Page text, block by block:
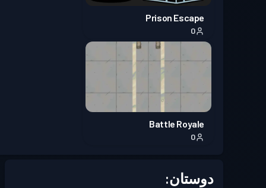
Prison Escape
0
Battle Royale
0
دوستان: